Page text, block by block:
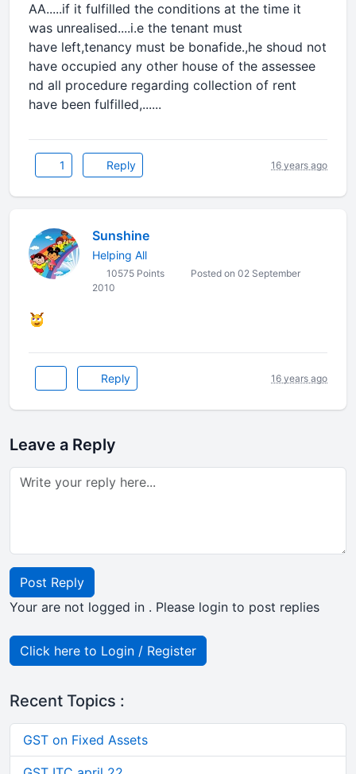
AA.....if it fulfilled the conditions at the time it
was unrealised....i.e the tenant must
have left,tenancy must be bonafide.,he shoud not
have occupied any other house of the assessee
nd all procedure regarding collection of rent
have been fulfilled,......
1 Reply 16 years ago
Sunshine
Helping All
10575 Points
Posted on 02 September
2010
Reply 16 years ago
Leave a Reply
Post Reply
Your are not logged in . Please login to post replies
Click here to Login / Register
Recent Topics :
GST on Fixed Assets